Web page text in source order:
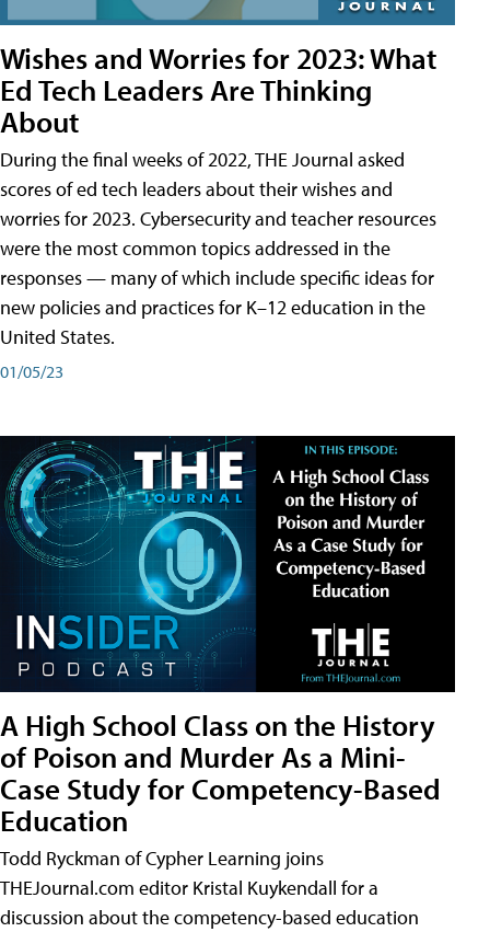
Wishes and Worries for 2023: What
Ed Tech Leaders Are Thinking
About
During the final weeks of 2022, THE Journal asked
scores of ed tech leaders about their wishes and
worries for 2023. Cybersecurity and teacher resources
were the most common topics addressed in the
responses — many of which include specific ideas for
new policies and practices for K–12 education in the
United States.
01/05/23
A High School Class on the History
of Poison and Murder As a Mini-
Case Study for Competency-Based
Education
Todd Ryckman of Cypher Learning joins
THEJournal.com editor Kristal Kuykendall for a
discussion about the competency-based education